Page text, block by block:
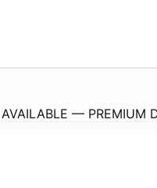
AVAILABLE — PREMIUM